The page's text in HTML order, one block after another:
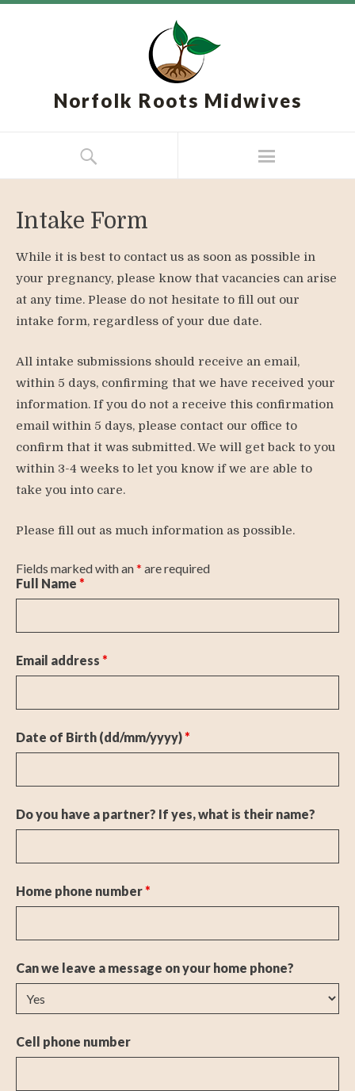
Norfolk Roots Midwives
Intake Form
While it is best to contact us as soon as possible in
your pregnancy, please know that vacancies can arise
at any time. Please do not hesitate to fill out our
intake form, regardless of your due date.
All intake submissions should receive an email,
within 5 days, confirming that we have received your
information. If you do not a receive this confirmation
email within 5 days, please contact our office to
confirm that it was submitted. We will get back to you
within 3-4 weeks to let you know if we are able to
take you into care.
Please fill out as much information as possible.
Fields marked with an* are required
Full Name *
Email address *
Date of Birth (dd/mm/yyyy) *
Do you have a partner? If yes, what is their name?
Home phone number *
Can we leave a message on your home phone?
Cell phone number